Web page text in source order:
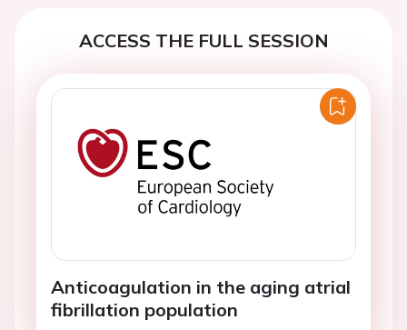
ACCESS THE FULL SESSION
Anticoagulation in the aging atrial
fibrillation population